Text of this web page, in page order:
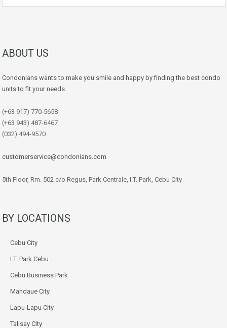
ABOUT US
Condonians wants to make you smile and happy by finding the best condo
units to fit your needs.
(+63 917) 770-5658
(+63 943) 487-6467
(032) 494-9570
customerservice@condonians.com
5th Floor, Rm. 502 c/o Regus, Park Centrale, I.T. Park, Cebu City
BY LOCATIONS
Cebu City
I.T. Park Cebu
Cebu Business Park
Mandaue City
Lapu-Lapu City
Talisay City